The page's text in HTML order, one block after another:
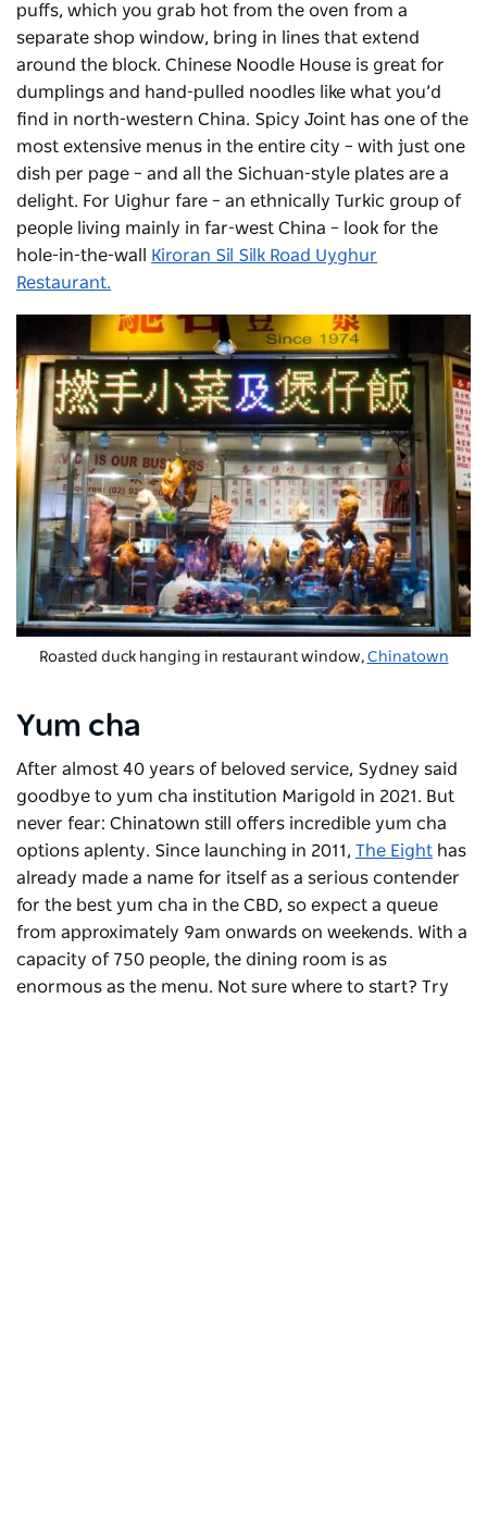
puffs, which you grab hot from the oven from a
separate shop window, bring in lines that extend
around the block. Chinese Noodle House is great for
dumplings and hand-pulled noodles like what you’d
find in north-western China. Spicy Joint has one of the
most extensive menus in the entire city – with just one
dish per page – and all the Sichuan-style plates are a
delight. For Uighur fare – an ethnically Turkic group of
people living mainly in far-west China – look for the
hole-in-the-wall
Kiroran Sil Silk Road Uyghur
Restaurant.
Roasted duck hanging in restaurant window, Chinatown
Yum cha
After almost 40 years of beloved service, Sydney said
goodbye to yum cha institution Marigold in 2021. But
never fear: Chinatown still offers incredible yum cha
options aplenty. Since launching in 2011, The Eight has
already made a name for itself as a serious contender
for the best yum cha in the CBD, so expect a queue
from approximately 9am onwards on weekends. With a
capacity of 750 people, the dining room is as
enormous as the menu. Not sure where to start? Try